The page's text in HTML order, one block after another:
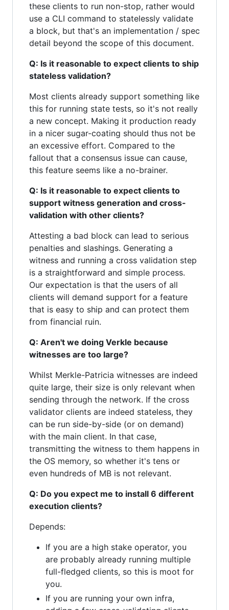
these clients to run non-stop, rather would
use a CLI command to statelessly validate
a block, but that's an implementation / spec
detail beyond the scope of this document.
Q: Is it reasonable to expect clients to ship
stateless validation?
Most clients already support something like
this for running state tests, so it's not really
a new concept. Making it production ready
in a nicer sugar-coating should thus not be
an excessive effort. Compared to the
fallout that a consensus issue can cause,
this feature seems like a no-brainer.
Q: Is it reasonable to expect clients to
support witness generation and cross-
validation with other clients?
Attesting a bad block can lead to serious
penalties and slashings. Generating a
witness and running a cross validation step
is a straightforward and simple process.
Our expectation is that the users of all
clients will demand support for a feature
that is easy to ship and can protect them
from financial ruin.
Q: Aren't we doing Verkle because
witnesses are too large?
Whilst Merkle-Patricia witnesses are indeed
quite large, their size is only relevant when
sending through the network. If the cross
validator clients are indeed stateless, they
can be run side-by-side (or on demand)
with the main client. In that case,
transmitting the witness to them happens in
the OS memory, so whether it's tens or
even hundreds of MB is not relevant.
Q: Do you expect me to install 6 different
execution clients?
Depends:
If you are a high stake operator, you
are probably already running multiple
full-fledged clients, so this is moot for
you.
If you are running your own infra,